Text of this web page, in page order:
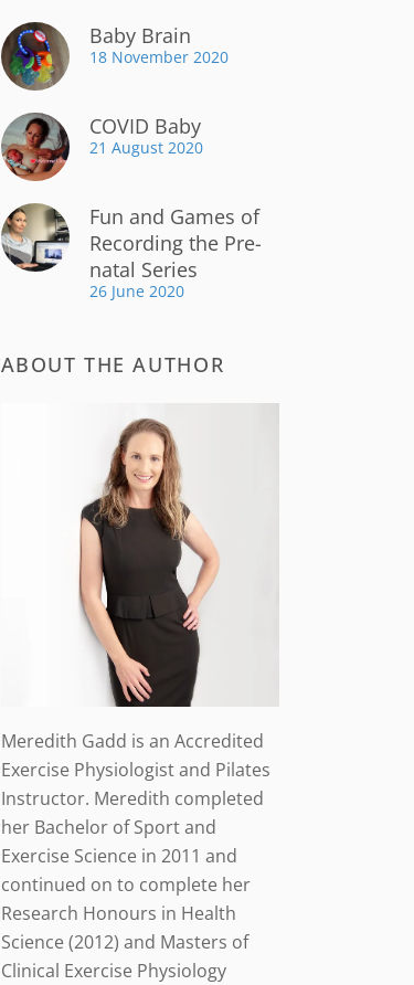
Baby Brain
18 November 2020
COVID Baby
21 August 2020
Fun and Games of
Recording the Pre-
natal Series
26 June 2020
ABOUT THE AUTHOR
Meredith Gadd is an Accredited
Exercise Physiologist and Pilates
Instructor. Meredith completed
her Bachelor of Sport and
Exercise Science in 2011 and
continued on to complete her
Research Honours in Health
Science (2012) and Masters of
Clinical Exercise Physiology